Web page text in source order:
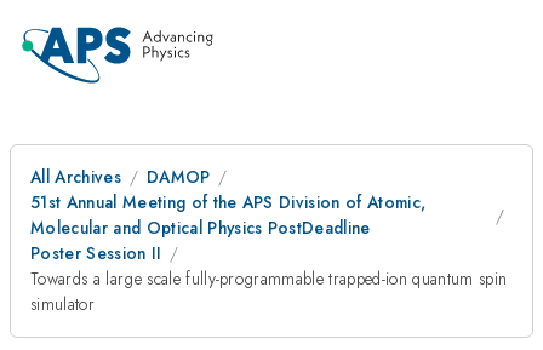
All Archives
DAMOP
51st Annual Meeting of the APS Division of Atomic,
Molecular and Optical Physics PostDeadline
Poster Session II
Towards a large scale fully-programmable trapped-ion quantum spin
simulator